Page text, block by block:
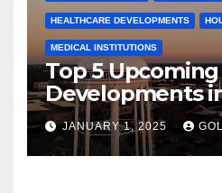
HEALTHCARE DEVELOPMENTS
MEDICAL INSTITUTIONS
Top 5 Upcoming
Developments
Bentonville,
2025
JANUARY 1, 2025